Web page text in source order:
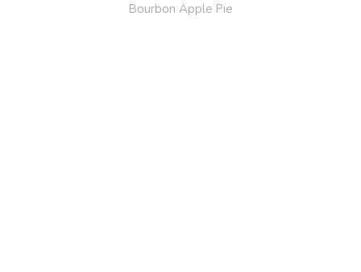
Bourbon Apple Pie